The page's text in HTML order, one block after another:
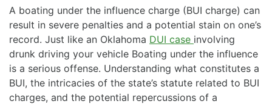
A boating under the influence charge (BUI charge) can
result in severe penalties and a potential stain on one’s
record. Just like an Oklahoma DUI case involving
drunk driving your vehicle Boating under the influence
is a serious offense. Understanding what constitutes a
BUI, the intricacies of the state’s statute related to BUI
charges, and the potential repercussions of a